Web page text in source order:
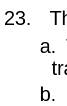
23.
a.
b.